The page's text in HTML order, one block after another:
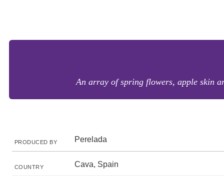
An array of spring flowers, apple skin
PRODUCED BY Perelada
COUNTRY Cava, Spain